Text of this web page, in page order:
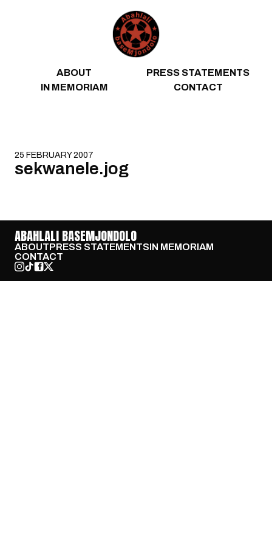
ABOUT
PRESS STATEMENTS
IN MEMORIAM
CONTACT
25 FEBRUARY 2007
sekwanele.jog
ABAHLALI BASEMJONDOLO
ABOUTPRESS STATEMENTSIN MEMORIAM
CONTACT